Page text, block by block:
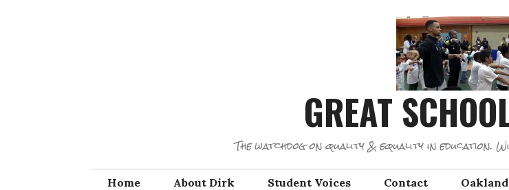
GREAT
The watchdog on quality & equality in education.
Home About Dirk Student Voices Contact